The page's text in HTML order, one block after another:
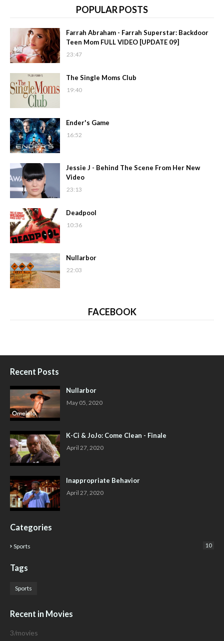
POPULAR POSTS
Farrah Abraham - Farrah Superstar: Backdoor
Teen Mom FULL VIDEO [UPDATE 09]
23:47
The Single Moms Club
19:40
Ender's Game
16:52
Jessie J - Behind The Scene From Her New
Video
23:13
Deadpool
10:36
Nullarbor
22:03
FACEBOOK
Recent Posts
Nullarbor
May 05, 2020
K-Ci & JoJo: Come Clean - Finale
April 27, 2020
Inappropriate Behavior
April 27, 2020
Categories
Sports 10
Tags
Sports
Recent in Movies
3/movies